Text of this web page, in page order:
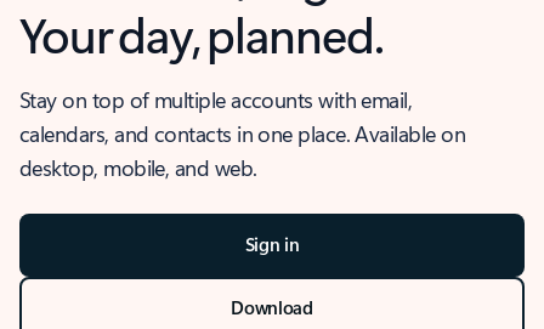
Your day, planned.
Stay on top of multiple accounts with email,
calendars, and contacts in one place. Available on
desktop, mobile, and web.
Sign in
Download